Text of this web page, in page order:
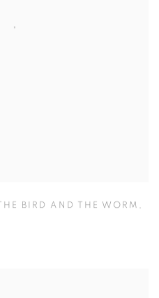
THE BIRD AND THE WORM ,